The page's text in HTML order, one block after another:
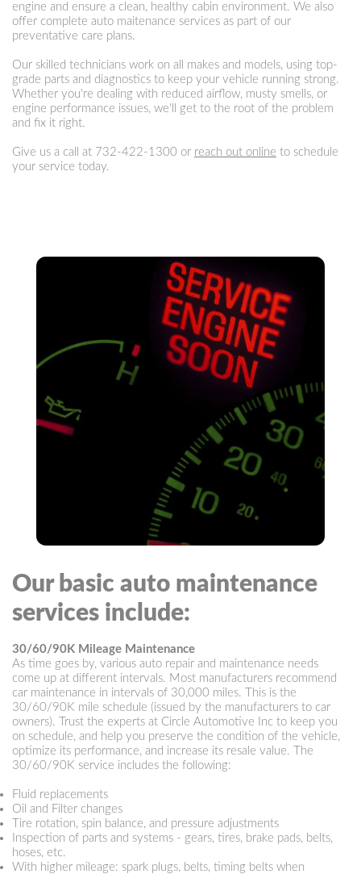
engine and ensure a clean, healthy cabin environment. We also
offer complete auto maitenance services as part of our
preventative care plans.
Our skilled technicians work on all makes and models, using top-
grade parts and diagnostics to keep your vehicle running strong.
Whether you're dealing with reduced airflow, musty smells, or
engine performance issues, we'll get to the root of the problem
and fix it right.
Give us a call at 732-422-1300 or reach out online to schedule
your service today.
Our basic auto maintenance
services include:
30/60/90K Mileage Maintenance
As time goes by, various auto repair and maintenance needs
come up at different intervals. Most manufacturers recommend
car maintenance in intervals of 30,000 miles. This is the
30/60/90K mile schedule (issued by the manufacturers to car
owners). Trust the experts at Circle Automotive Inc to keep you
on schedule, and help you preserve the condition of the vehicle,
optimize its performance, and increase its resale value. The
30/60/90K service includes the following:
Fluid replacements
Oil and Filter changes
Tire rotation, spin balance, and pressure adjustments
Inspection of parts and systems - gears, tires, brake pads, belts,
hoses, etc.
With higher mileage: spark plugs, belts, timing belts when